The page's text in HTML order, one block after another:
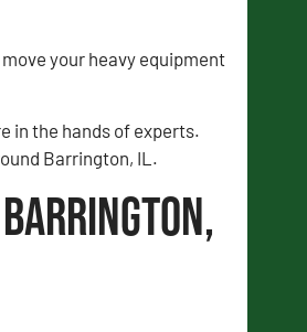
your heavy equipment
in the hands of experts.
Barrington, IL.
Barrington,